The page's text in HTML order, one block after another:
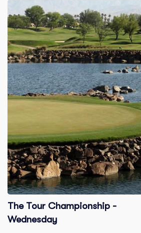
The Tour Championship -
Wednesday